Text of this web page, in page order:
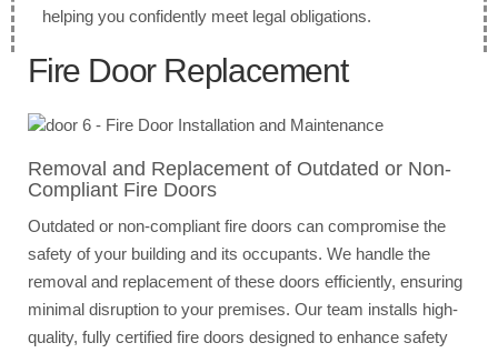
helping you confidently meet legal obligations.
Fire Door Replacement
Removal and Replacement of Outdated or Non-
Compliant Fire Doors
Outdated or non-compliant fire doors can compromise the
safety of your building and its occupants. We handle the
removal and replacement of these doors efficiently, ensuring
minimal disruption to your premises. Our team installs high-
quality, fully certified fire doors designed to enhance safety